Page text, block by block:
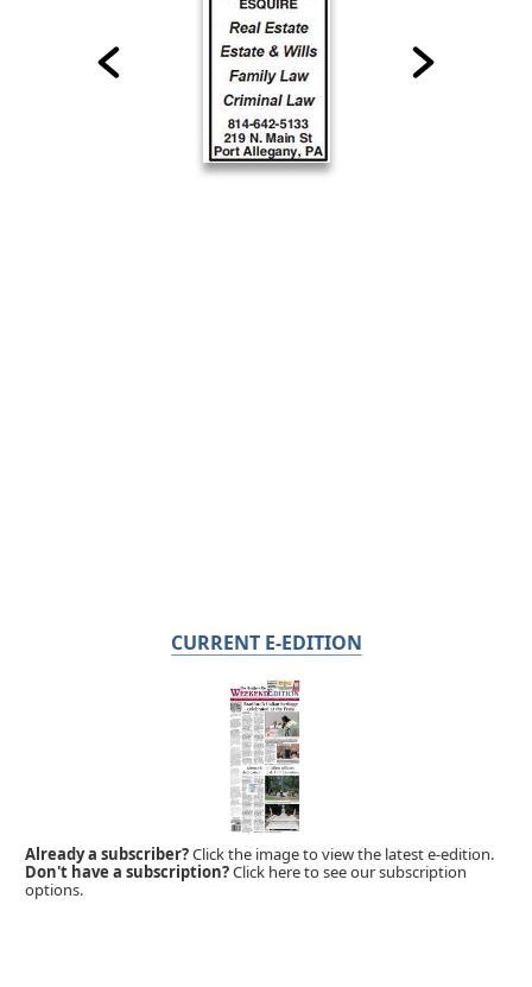
CURRENT E-EDITION
Already a subscriber?Click the image to view the latest e-edition.
Don't have a subscription?Click here to see our subscription
options.